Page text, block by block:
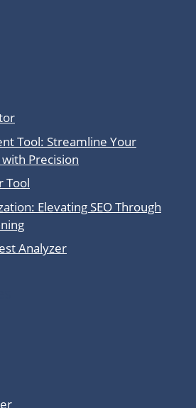
Tool: Streamline Your
Precision
Tool
Elevating SEO Through
Analyzer